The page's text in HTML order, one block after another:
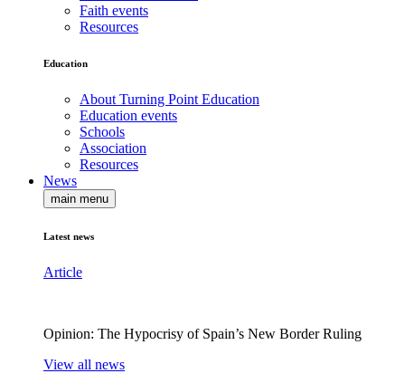
Faith events
Resources
Education
About Turning Point Education
Education events
Schools
Association
Resources
News
main menu
Latest news
Article
Opinion: The Hypocrisy of Spain’s New Border Ruling
View all news